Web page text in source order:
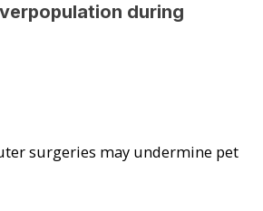
during
surgeries may undermine pet